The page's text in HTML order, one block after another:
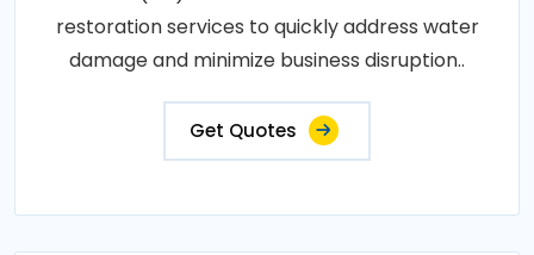
restoration services to quickly address water
damage and minimize business disruption..
Get Quotes